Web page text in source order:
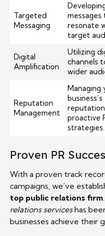
Targeted
Messaging
messages
resonate
target
Digital
Amplification
Utilizing
channels
wider
Reputation
Management
Managing
business’s
proactive
strategies.
Proven PR
With a proven track
campaigns, we’ve
top public relations firm
relations serviceshas
businesses achieve their